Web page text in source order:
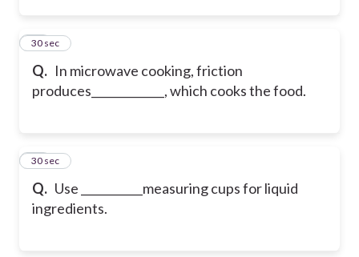
Q. In microwave cooking, friction
produces_____________, which cooks the food.
24
30 sec
Q. Use ___________measuring cups for liquid
ingredients.
25
30 sec